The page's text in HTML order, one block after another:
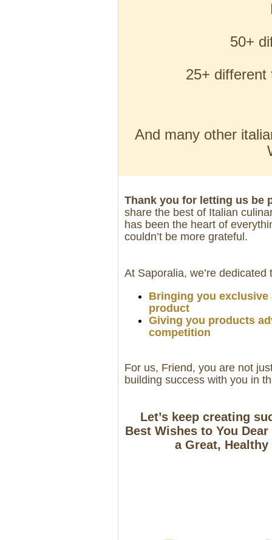
50+
25+
And many other
Thank you for letting us be
share the best of Italian
has been the heart of
couldn’t be more grateful.
At Saporalia, we’re dedicated
Bringing you
product
Giving you products
competition
For us, Friend, you are not
building success with you in
Let’s keep creating
Best Wishes to You
a Great,